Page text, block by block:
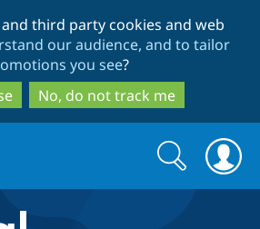
to
main
content
to
search
third party cookies and web
our audience, and to tailor
you see?
No, do not track me
Search
form
Search